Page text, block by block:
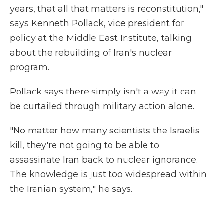
years, that all that matters is reconstitution,"
says Kenneth Pollack, vice president for
policy at the Middle East Institute, talking
about the rebuilding of Iran's nuclear
program.
Pollack says there simply isn't a way it can
be curtailed through military action alone.
"No matter how many scientists the Israelis
kill, they're not going to be able to
assassinate Iran back to nuclear ignorance.
The knowledge is just too widespread within
the Iranian system," he says.